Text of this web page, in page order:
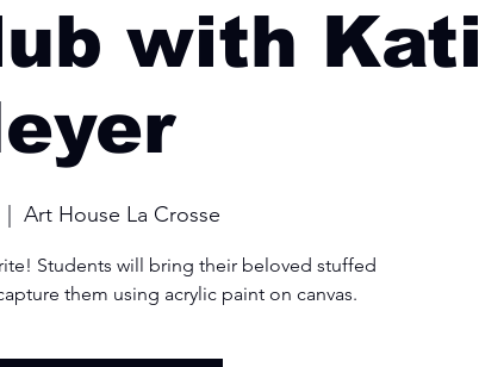
with
Art House La Crosse
Students will bring their beloved stuffed
them using acrylic paint on canvas.